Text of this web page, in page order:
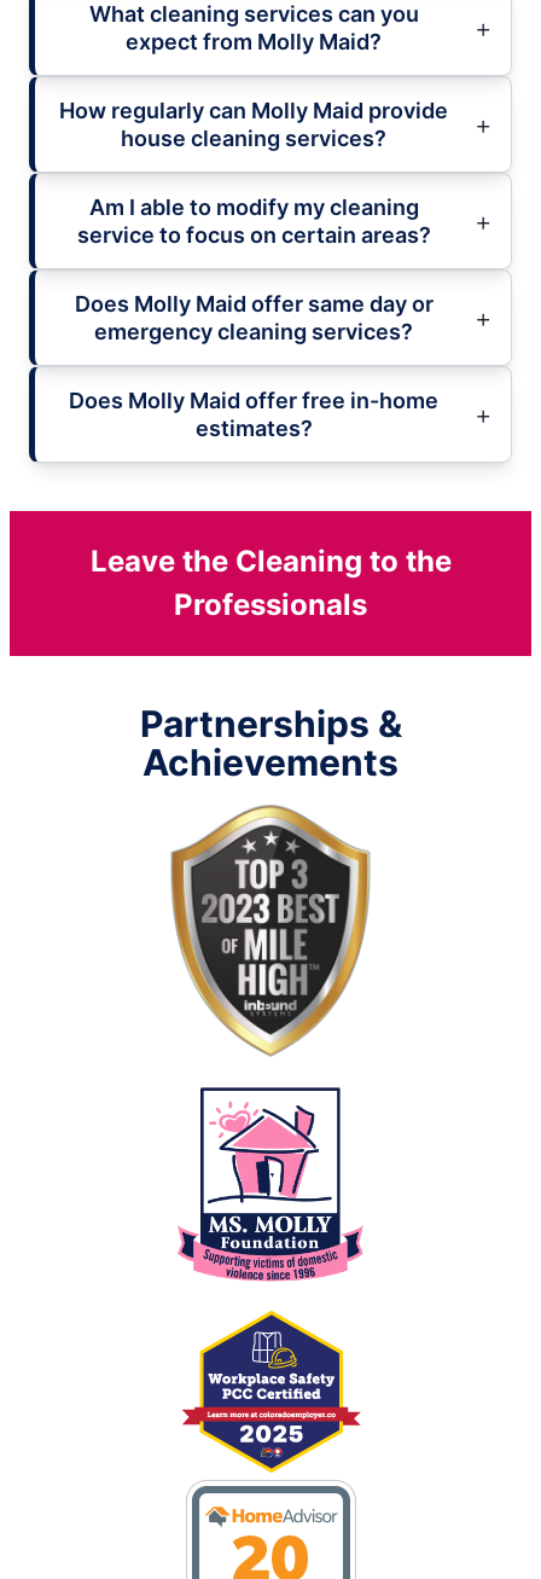
What cleaning services can you
expect from Molly Maid?
How regularly can Molly Maid provide
house cleaning services?
Am I able to modify my cleaning
service to focus on certain areas?
Does Molly Maid offer same day or
emergency cleaning services?
Does Molly Maid offer free in-home
estimates?
Leave the Cleaning to the
Professionals
Partnerships &
Achievements